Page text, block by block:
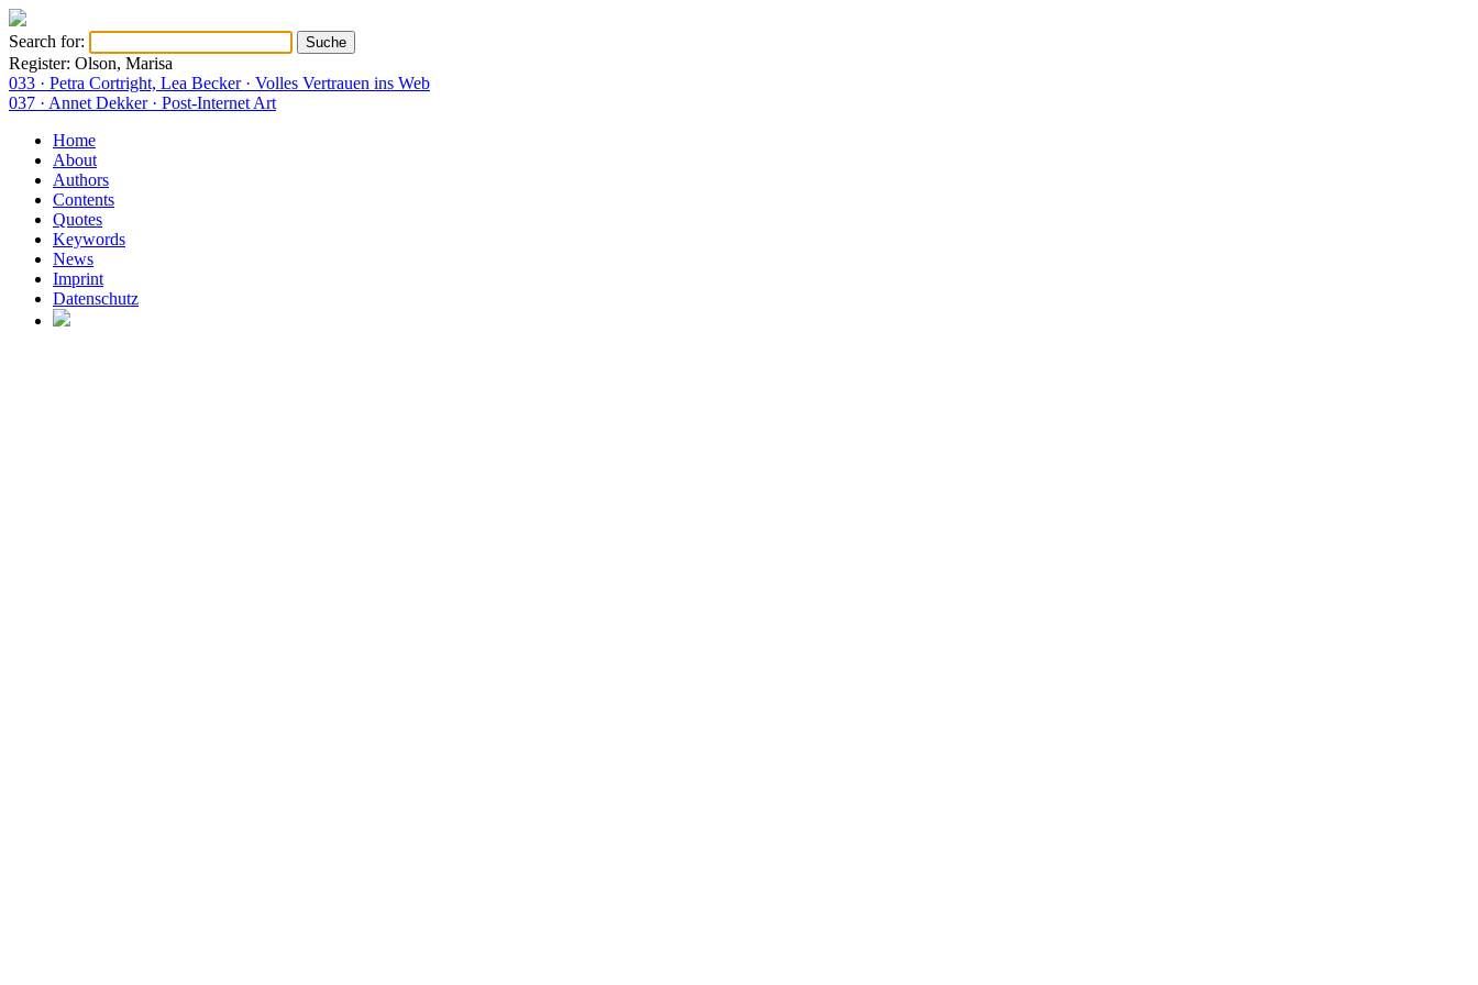
Search for:
Register: Olson, Marisa
033 · Petra Cortright, Lea Becker · Volles Vertrauen ins Web
037 · Annet Dekker · Post-Internet Art
Home
About
Authors
Contents
Quotes
Keywords
News
Imprint
Datenschutz